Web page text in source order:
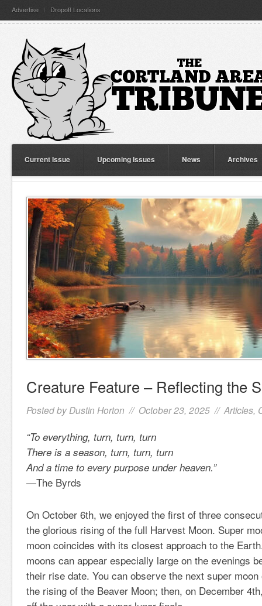
Advertise Dropoff Locations
Current Issue Upcoming Issues News Archives
Creature Feature – Reflecting the
Posted by Dustin Horton // October 23, 2025 // Articles,
“To everything, turn, turn, turn
There is a season, turn, turn, turn
And a time to every purpose under heaven.”
—The Byrds
On October 6th, we enjoyed the first of three
the glorious rising of the full Harvest Moon. Super
moon coincides with its closest approach to the
moons can appear especially large on the evenings
their rise date. You can observe the next super
the rising of the Beaver Moon; then, on December 4th